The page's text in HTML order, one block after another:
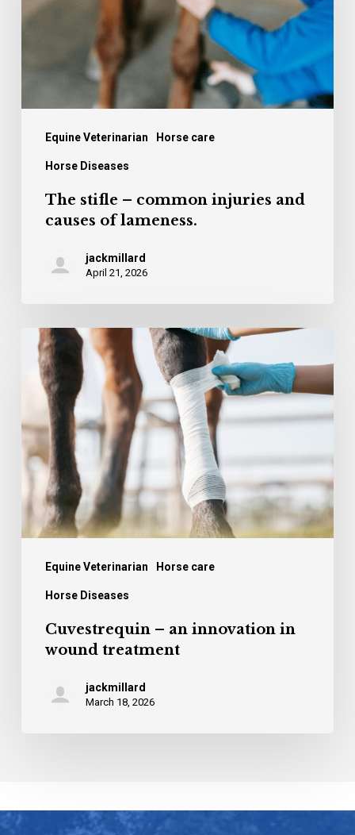
Equine Veterinarian Horse care
Horse Diseases
injuries
lameness.
The stifle – common injuries and
causes of lameness.
jackmillard
April 21, 2026
Equine Veterinarian Horse care
Horse Diseases
Cuvestrequin –
innovation
wound
treatment
Cuvestrequin – an innovation in
wound treatment
jackmillard
March 18, 2026